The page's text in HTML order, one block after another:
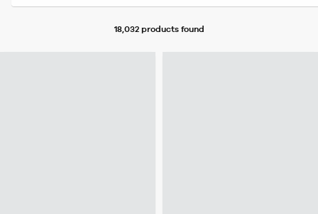
18,032 productsfound